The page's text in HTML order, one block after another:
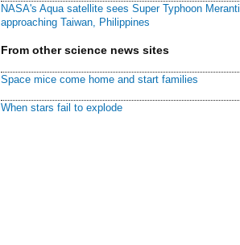
NASA's Aqua satellite sees Super Typhoon Meranti
approaching Taiwan, Philippines
From other science news sites
Space mice come home and start families
When stars fail to explode